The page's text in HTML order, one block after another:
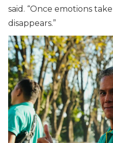
said. “Once emotions
disappears.”